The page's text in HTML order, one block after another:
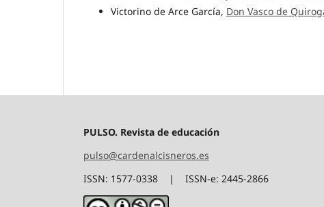
Victorino de Arce García, Don Vasco de
PULSO. Revista de educación
pulso@cardenalcisneros.es
ISSN: 1577-0338 | ISSN-e: 2445-2866